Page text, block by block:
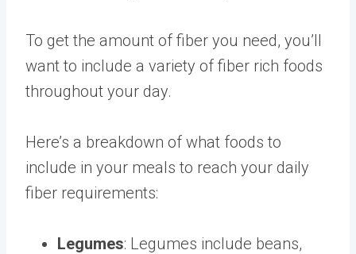
To get the amount of fiber you need, you’ll
want to include a variety of fiber rich foods
throughout your day.
Here’s a breakdown of what foods to
include in your meals to reach your daily
fiber requirements:
​​Legumes: Legumes include beans,